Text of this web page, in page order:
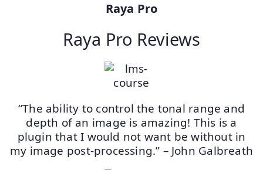
Raya Pro
Raya Pro Reviews
“The ability to control the tonal range and
depth of an image is amazing! This is a
plugin that I would not want be without in
my image post-processing.” – John Galbreath